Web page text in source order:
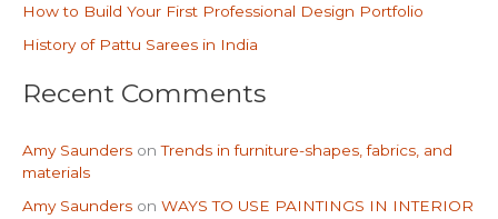
rHow to Build Your First Professional Design Portfolio
History of Pattu Sarees in India
Recent Comments
Amy Saunders onTrends in furniture-shapes, fabrics, and
materials
Amy Saunders on WAYS TO USE PAINTINGS IN INTERIOR